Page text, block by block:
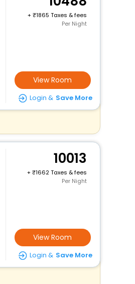
+
1865 Taxes & fees
Per Night
View Room
Login & Save More
10013
+
1662 Taxes & fees
Per Night
View Room
Login & Save More